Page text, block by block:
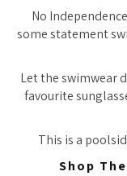
No
some statement
Let the swimwear
favourite
This is a
Shop